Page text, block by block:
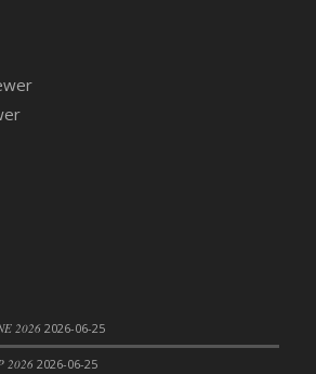
Squash Basket
Squash Fritters
Squash Soup
Squash and Lime Soup
Squash and Turkey Casserole
Gator & Ranch Sauce
Beastly Blue
2026 2026-06-25
2026 2026-06-25